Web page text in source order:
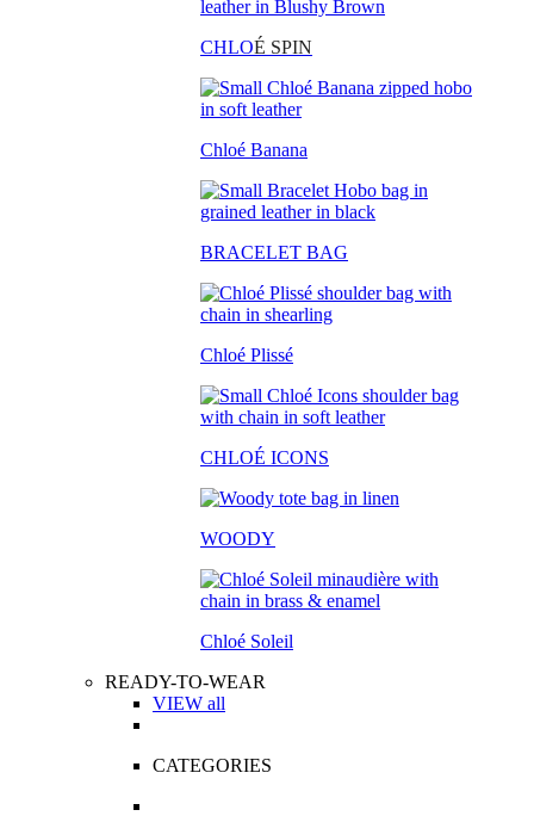
CHLOÉ SPIN
Chloé Banana
BRACELET BAG
Chloé Plissé
CHLOÉ ICONS
WOODY
Chloé Soleil
READY-TO-WEAR
VIEW all
CATEGORIES